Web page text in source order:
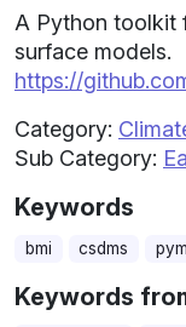
A Python toolkit
surface models.
https://
Category:
Sub Category:
Keywords
bmi csdms
Keywords